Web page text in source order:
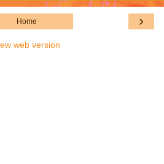
›
Home
web version